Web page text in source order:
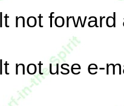
not forward
not use e-